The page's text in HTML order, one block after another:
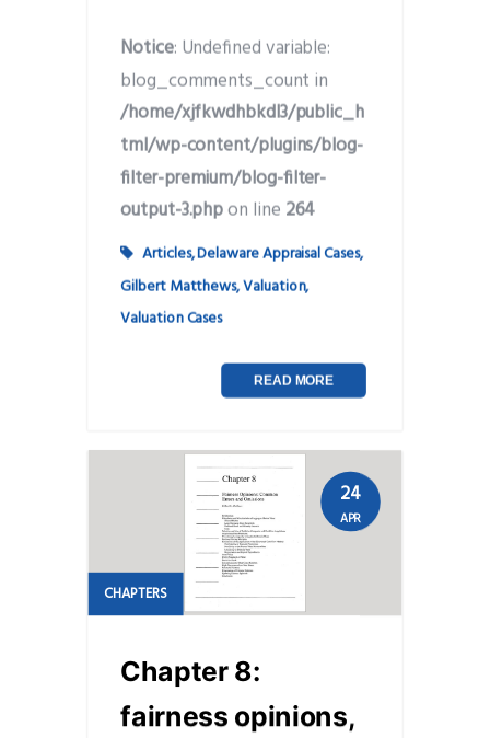
Notice: Undefined variable:
blog_comments_count in
/home/xjfkwdhbkdl3/public_h
tml/wp-content/plugins/blog-
filter-premium/blog-filter-
output-3.phpon line 264
Articles,Delaware Appraisal Cases,
Gilbert Matthews,Valuation,
Valuation Cases
READ MORE
24
APR
CHAPTERS
Chapter 8:
fairness opinions,